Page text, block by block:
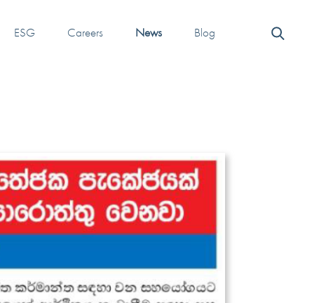
ESG Careers News Blog